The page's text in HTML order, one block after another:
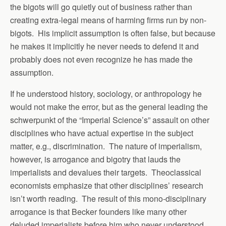
the bigots will go quietly out of business rather than
creating extra-legal means of harming firms run by non-
bigots. His implicit assumption is often false, but because
he makes it implicitly he never needs to defend it and
probably does not even recognize he has made the
assumption.
If he understood history, sociology, or anthropology he
would not make the error, but as the general leading the
schwerpunkt of the “Imperial Science’s” assault on other
disciplines who have actual expertise in the subject
matter, e.g., discrimination. The nature of imperialism,
however, is arrogance and bigotry that lauds the
imperialists and devalues their targets. Theoclassical
economists emphasize that other disciplines’ research
isn’t worth reading. The result of this mono-disciplinary
arrogance is that Becker founders like many other